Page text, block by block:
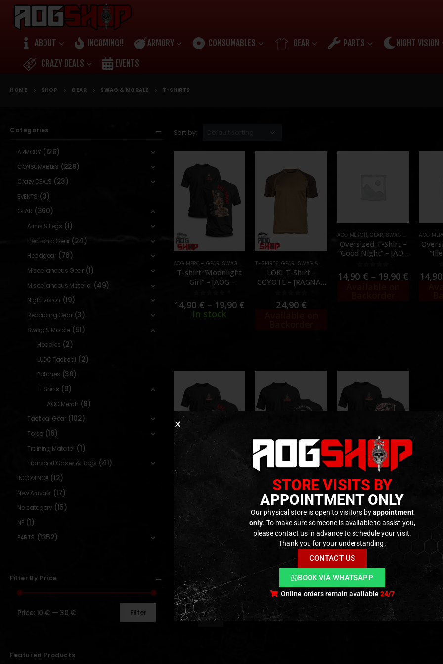
ABOUT INCOMING!! ARMORY CONSUMABLES GEAR PARTS
NIGHT VISION
CRAZY DEALS
EVENTS
HOME SHOP GEAR SWAG & MORALE T-SHIRTS
Sort by:
AOG MERCH, GEAR, SWAG & MORALE ,T-SHIRTS
T-shirt “Moonlight
Girl” – [AOG
0 out of 5
14,90 € – 19,90 €
In stock
T-SHIRTS,GEAR, SWAG & MORALE
LOKI T-Shirt –
COYOTE – [RAGNAR
0 out of 5
24,90 €
AOG MERCH, GEAR, SWAG & MORALE , T-
Oversized T-Shirt –
“Good Night” – [AOG
0 out of 5
14,90 € – 19,90 €
AOG
0
AOG MERCH T-SHIRTS
Oversized T-shirt
“Moonlight Girl” –
[AOG CUSTOM]
14,90
Available on
Backorder
AOG MERCH ,GEAR SWAG & MORALE , T-SHIRTS
T-Shirt
“HELLRAIDER” –
[AOG CUSTOM]
0out of 5
14,90€ – 19,90€
Available on
Backorder
AOG MERCH,GEAR,SWAG & MORALE T-
T-shirt “LA BELLA
DONNA” – [AOG
CUSTOM]
0out of 5
14,90€ – 19,90€
Available on
Backorder
Show:
Categories
ARMORY (126)
CONSUMABLES (229)
Crazy DEALS (23)
EVENTS (3)
GEAR (360)
Arms & Legs (1)
Electronic Gear (24)
Headgear (76)
Miscellaneous Gear (1)
Miscellaneous Material (49)
Night Vision (19)
Recording Gear (3)
Swag & Morale (51)
Hoodies (2)
LUDO Tactical (2)
Patches (36)
T-Shirts (9)
AOG Merch (8)
Tactical Gear (102)
Torso (16)
Training Material (1)
Transport Cases & Bags (41)
INCOMING!! (12)
New Arrivals (17)
No category (15)
NP (1)
PARTS (1352)
Filter By Price
Filter
Price: 10 € — 30 €
Featured Products
STORE VISITS BY
APPOINTMENT ONLY
Our physical store is open to visitors byappointment
only. To make sure someone is available to assist you,
please contact us in advance to schedule your visit.
Thank you for your understanding.
CONTACT US
BOOK VIA WHATSAPP
Online orders remain available24/7